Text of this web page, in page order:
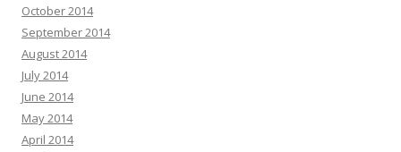
October 2014
September 2014
August 2014
July 2014
June 2014
May 2014
April 2014